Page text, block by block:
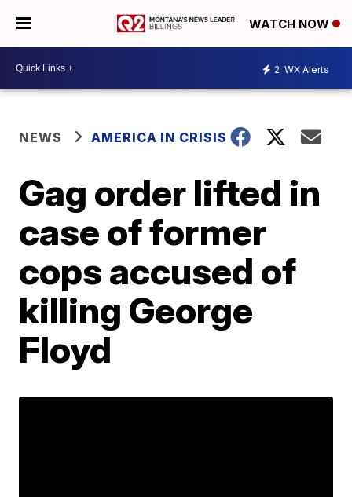
WATCH NOW
2 WX Alerts
NEWS AMERICA IN CRISIS
Gag order lifted in
case of former
cops accused of
killing George
Floyd